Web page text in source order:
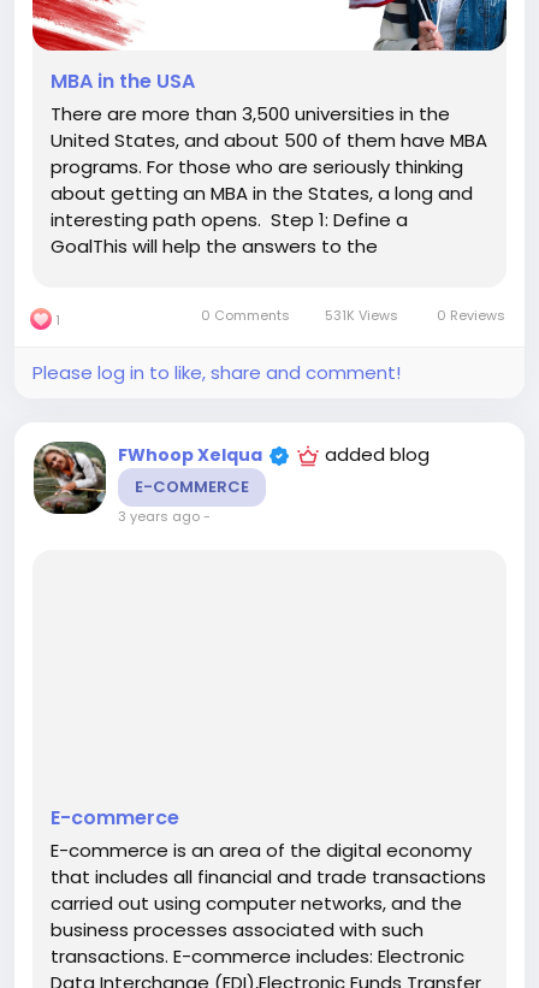
MBA in the USA
There are more than 3,500 universities in the
United States, and about 500 of them have MBA
programs. For those who are seriously thinking
about getting an MBA in the States, a long and
interesting path opens. Step 1: Define a
GoalThis will help the answers to the
do after graduation?Am I interested...
1 0 Comments 531K Views 0 Reviews
Please log in to like, share and comment!
FWhoop Xelqua added blog
E-COMMERCE
3 years ago-
E-commerce
E-commerce is an area of the digital economy
that includes all financial and trade transactions
carried out using computer networks, and the
business processes associated with such
transactions. E-commerce includes: Electronic
Data Interchange (EDI),Electronic Funds Transfer